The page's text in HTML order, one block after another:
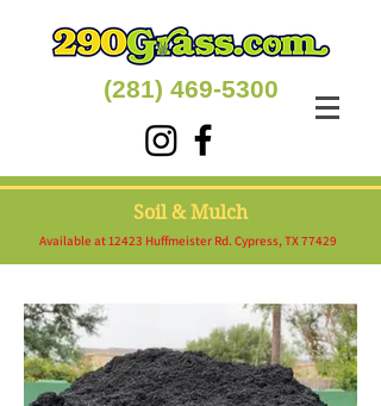
(281) 469-5300
Soil & Mulch
Available at 12423 Huffmeister Rd. Cypress, TX 77429